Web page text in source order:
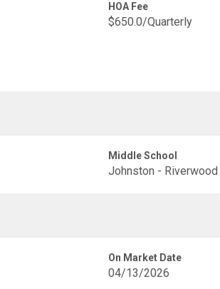
HOA Fee
$650.0/Quarterly
Middle School
Johnston - Riverwood
On Market Date
04/13/2026